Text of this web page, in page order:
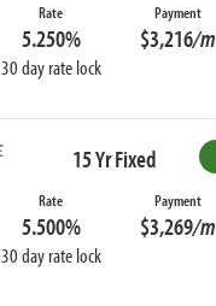
Rate
5.250%
30 day rate lock
Payment
$3,216/m
15 Yr Fixed
Rate
5.500%
30 day rate lock
Payment
$3,269/m